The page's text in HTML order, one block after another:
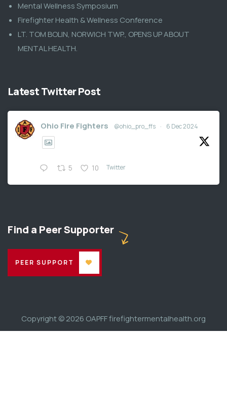
Mental Wellness Symposium
Firefighter Health & Wellness Conference
LT. TOM BOLIN, NORWICH TWP., OPENS UP ABOUT
MENTAL HEALTH.
Latest Twitter Post
Ohio Fire Fighters @ohio_pro_ffs · 6 Dec 2024
5 10 Twitter
Find a Peer Supporter
PEER SUPPORT
Copyright © 2026 OAPFF firefightermentalhealth.org